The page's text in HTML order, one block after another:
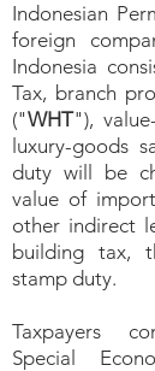
Indonesian
foreign
Indonesia
Tax, branch
("WHT"),
luxury-goods
duty will be
value of
other indirect
building tax,
stamp duty.
Taxpayers
Special